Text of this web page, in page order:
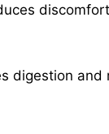
digestion and